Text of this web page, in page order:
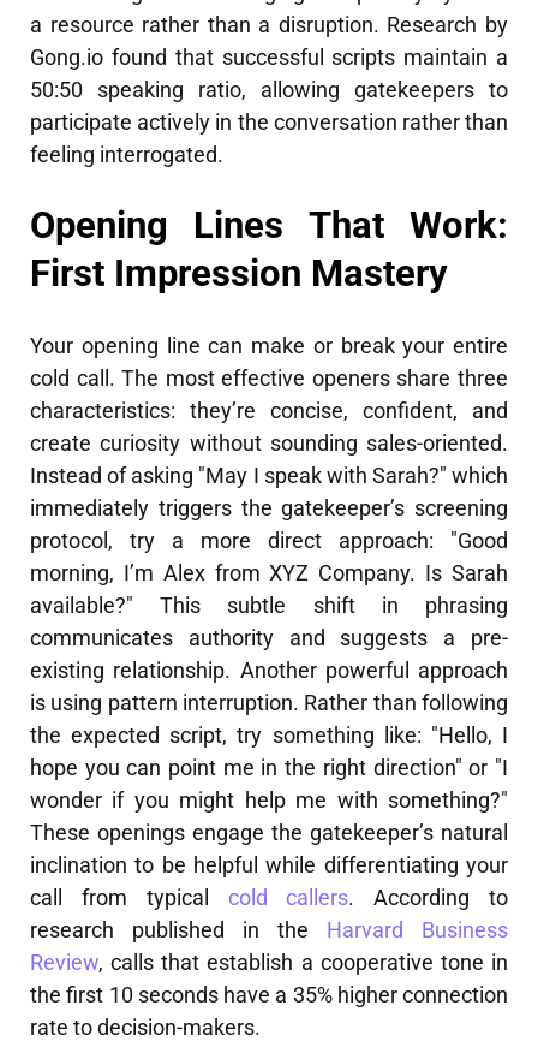
a resource rather than a disruption. Research by
Gong.io found that successful scripts maintain a
50:50 speaking ratio, allowing gatekeepers to
participate actively in the conversation rather than
feeling interrogated.
Opening Lines That Work:
First Impression Mastery
Your opening line can make or break your entire
cold call. The most effective openers share three
characteristics: they’re concise, confident, and
create curiosity without sounding sales-oriented.
Instead of asking "May I speak with Sarah?" which
immediately triggers the gatekeeper’s screening
protocol, try a more direct approach: "Good
morning, I’m Alex from XYZ Company. Is Sarah
available?" This subtle shift in phrasing
communicates authority and suggests a pre-
existing relationship. Another powerful approach
is using pattern interruption. Rather than following
the expected script, try something like: "Hello, I
hope you can point me in the right direction" or "I
wonder if you might help me with something?"
These openings engage the gatekeeper’s natural
inclination to be helpful while differentiating your
call from typical cold callers. According to
research published in the Harvard Business
Review, calls that establish a cooperative tone in
the first 10 seconds have a 35% higher connection
rate to decision-makers.